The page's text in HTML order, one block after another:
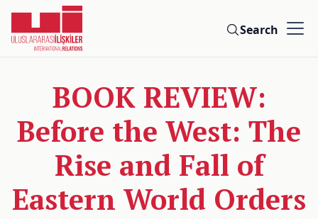
Search
BOOK REVIEW:
Before the West: The
Rise and Fall of
Eastern World Orders